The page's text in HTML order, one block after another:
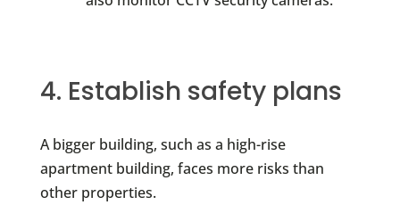
4. Establish safety plans
A bigger building, such as a high-rise
apartment building, faces more risks than
other properties.